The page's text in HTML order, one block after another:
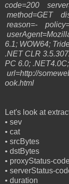
code=200
method=GET
reason=-
6.1; WOW64;
.NET CLR
PC 6.0;
url=http://
ook.html
Let's look at
• sev
• cat
• srcBytes
• dstBytes
• proxyStatus-
• serverStatus-
• duration